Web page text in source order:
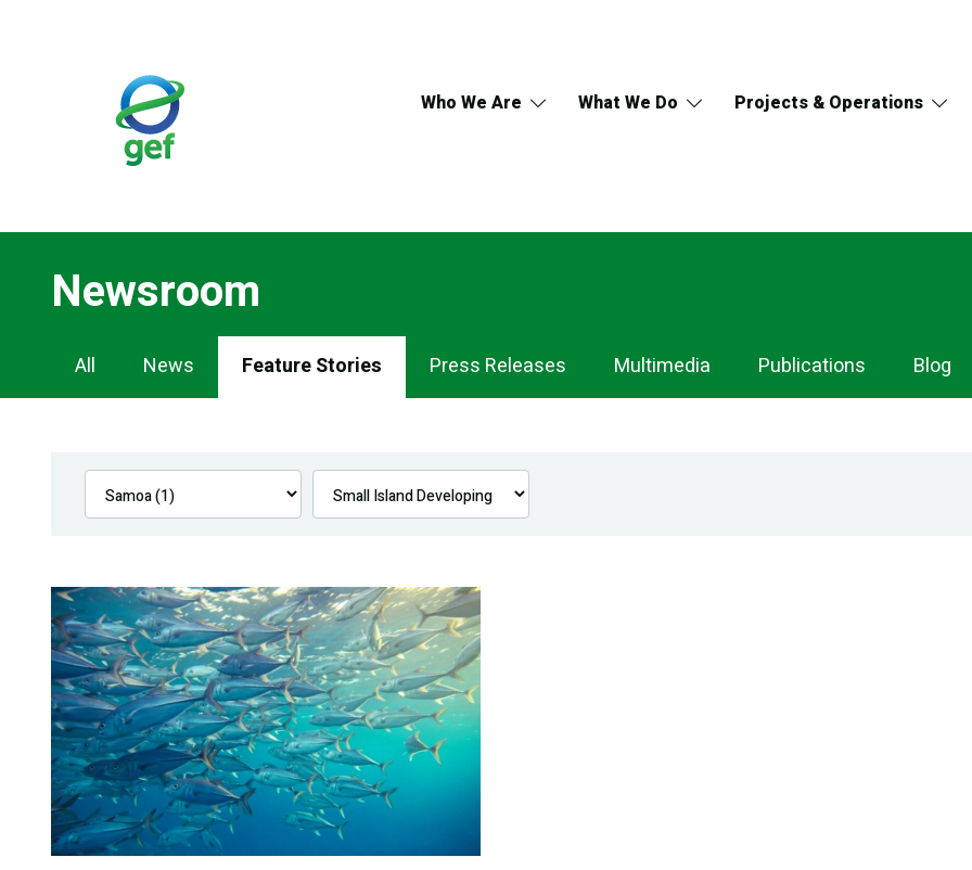
Who We Are What We Do Projects & Operations
Newsroom
Newsroom
Navigation
All News Feature Stories Press Releases Multimedia Publications Blog